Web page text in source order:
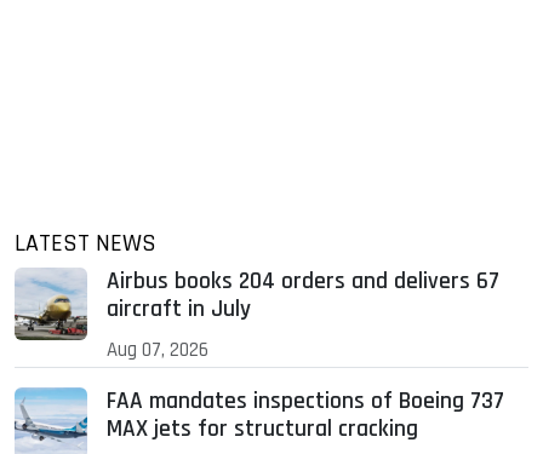
LATEST NEWS
Airbus books 204 orders and delivers 67
aircraft in July
Aug 07, 2026
FAA mandates inspections of Boeing 737
MAX jets for structural cracking